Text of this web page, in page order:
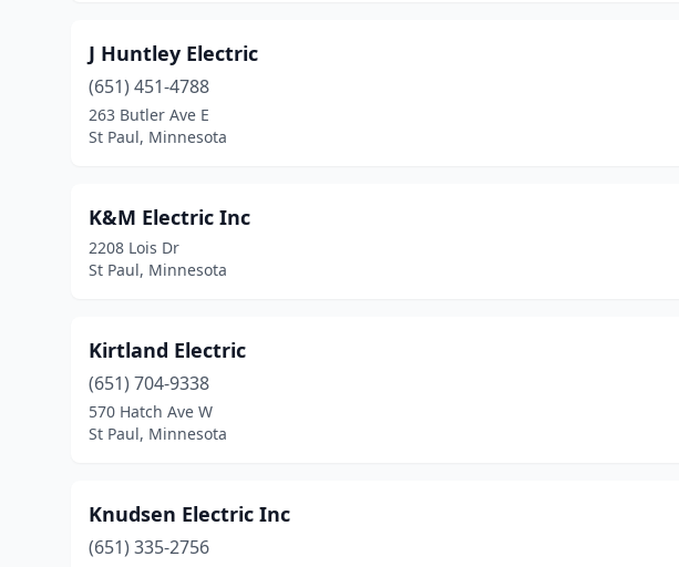
J Huntley Electric
(651) 451-4788
263 Butler Ave E
St Paul, Minnesota
K&M Electric Inc
2208 Lois Dr
St Paul, Minnesota
Kirtland Electric
(651) 704-9338
570 Hatch Ave W
St Paul, Minnesota
Knudsen Electric Inc
(651) 335-2756